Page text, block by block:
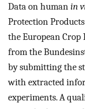
Data on humanin
Protection
the European Crop
from the
by submitting the
with extracted
experiments. A